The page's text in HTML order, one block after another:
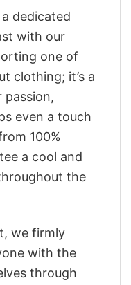
dedicated
with our
one of
clothing; it’s a
passion,
even a touch
100%
a cool and
the
we firmly
with the
through